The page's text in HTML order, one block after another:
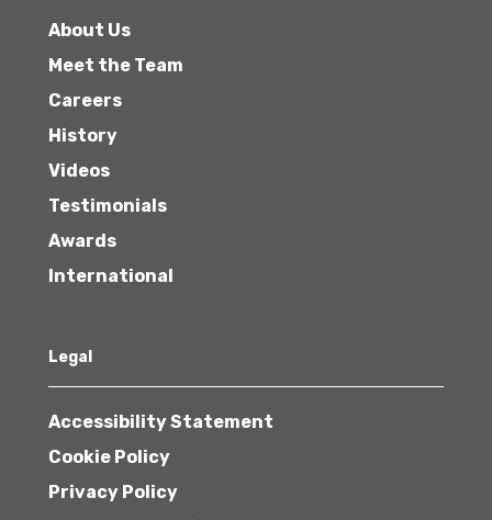
About Us
Meet the Team
Careers
History
Videos
Testimonials
Awards
International
Legal
Accessibility Statement
Cookie Policy
Privacy Policy